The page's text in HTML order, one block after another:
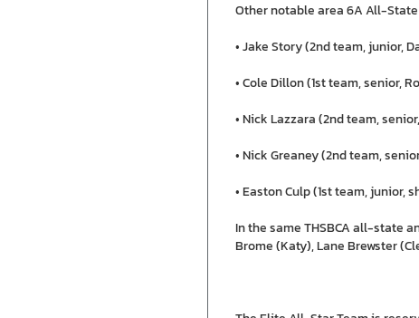
Other notable area 6A All-
• Jake Story (2nd team, junior,
• Cole Dillon (1st team, senior,
• Nick Lazzara (2nd team,
• Nick Greaney (2nd team,
• Easton Culp (1st team, junior,
In the same THSBCA all-state
Brome (Katy), Lane Brewster